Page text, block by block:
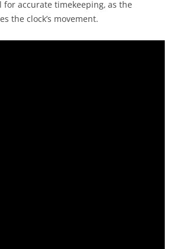
accurate timekeeping‚ as the
the clock’s movement.